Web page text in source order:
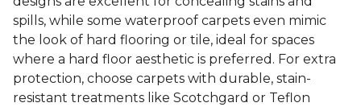
spills, while some waterproof carpets even mimic
the look of hard flooring or tile, ideal for spaces
where a hard floor aesthetic is preferred. For extra
protection, choose carpets with durable, stain-
resistant treatments like Scotchgard or Teflon